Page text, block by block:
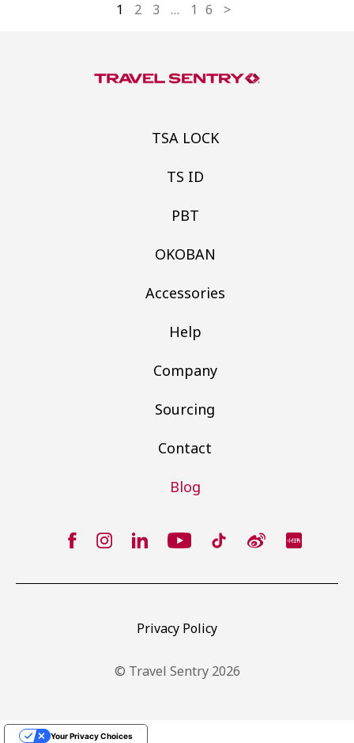
1 2 3 … 16 >
TSA LOCK
TS ID
PBT
OKOBAN
Accessories
Help
Company
Sourcing
Contact
Blog
Privacy Policy
© Travel Sentry 2026
Your Privacy Choices